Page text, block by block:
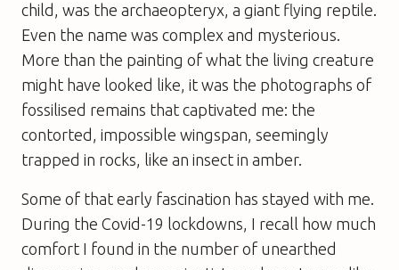
child, was the archaeopteryx, a giant flying reptile.
Even the name was complex and mysterious.
More than the painting of what the living creature
might have looked like, it was the photographs of
fossilised remains that captivated me: the
contorted, impossible wingspan, seemingly
trapped in rocks, like an insect in amber.
Some of that early fascination has stayed with me.
During the Covid-19 lockdowns, I recall how much
comfort I found in the number of unearthed